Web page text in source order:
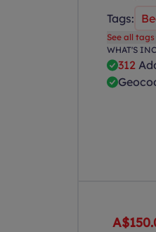
Tags:
See all tags
WHAT'S
312